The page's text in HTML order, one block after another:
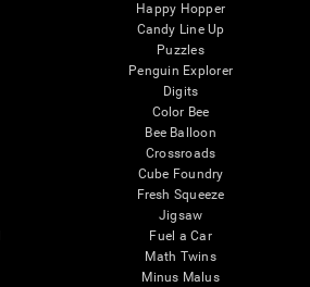
Happy Hopper
Candy Line Up
Puzzles
Penguin Explorer
Digits
Color Bee
Bee Balloon
Crossroads
Cube Foundry
Fresh Squeeze
Jigsaw
Fuel a Car
Math Twins
Minus Malus